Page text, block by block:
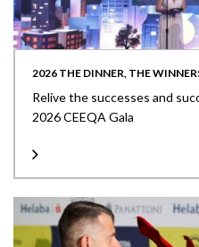
2026 THE DINNER, THE
Relive the successes and
2026 CEEQA Gala